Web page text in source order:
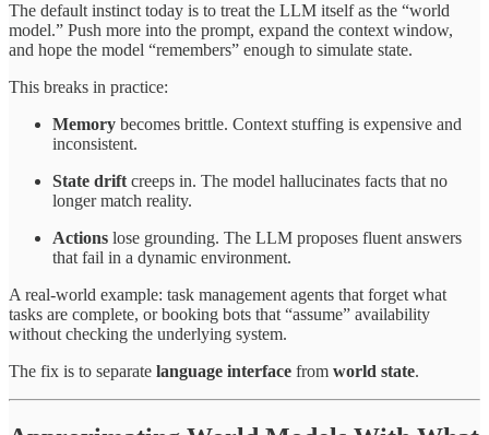
The default instinct today is to treat the LLM itself as the “world
model.” Push more into the prompt, expand the context window,
and hope the model “remembers” enough to simulate state.
This breaks in practice:
Memory becomes brittle. Context stuffing is expensive and
inconsistent.
State driftcreeps in. The model hallucinates facts that no
longer match reality.
Actions lose grounding. The LLM proposes fluent answers
that fail in a dynamic environment.
A real-world example: task management agents that forget what
tasks are complete, or booking bots that “assume” availability
without checking the underlying system.
The fix is to separate language interface from world state.